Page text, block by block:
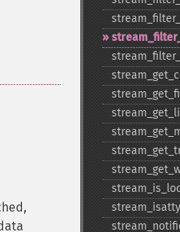
stream_​isatty